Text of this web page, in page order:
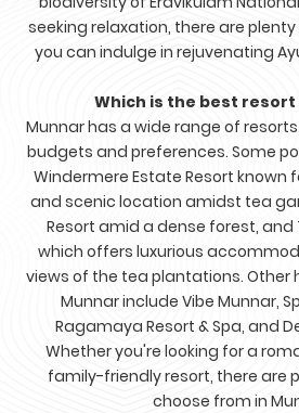
seeking relaxation, there are
you can indulge in rejuvenating
Which is the best resort
Munnar has a wide range of
budgets and preferences. Some
Windermere Estate Resort known
and scenic location amidst tea
Resort amid a dense forest, and
which offers luxurious
views of the tea plantations. Other
Munnar include Vibe Munnar,
Ragamaya Resort & Spa, and
Whether you're looking for a
family-friendly resort, there are
choose from in